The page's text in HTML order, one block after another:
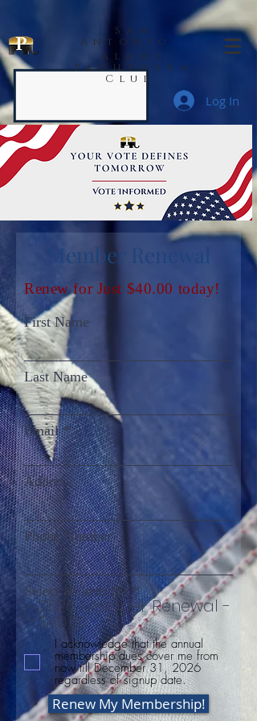
Alamo
Pachyderm
Club
San
Antonio
Log In
Member Renewal
Renew for Just $40.00 today!
First Name
Last Name
Email
Address
Phone Number
Select an item ($) *
2026 Member Renewal -
$40.00
I acknowledge that the annual
membership dues cover me from
now till December 31, 2026
regardless of signup date.
Renew My Membership!